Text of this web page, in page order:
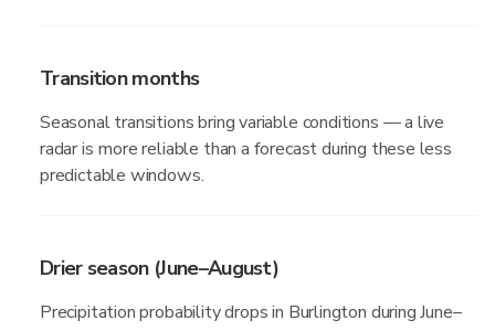
Transition months
Seasonal transitions bring variable conditions — a live
radar is more reliable than a forecast during these less
predictable windows.
Drier season (June–August)
Precipitation probability drops in Burlington during June–